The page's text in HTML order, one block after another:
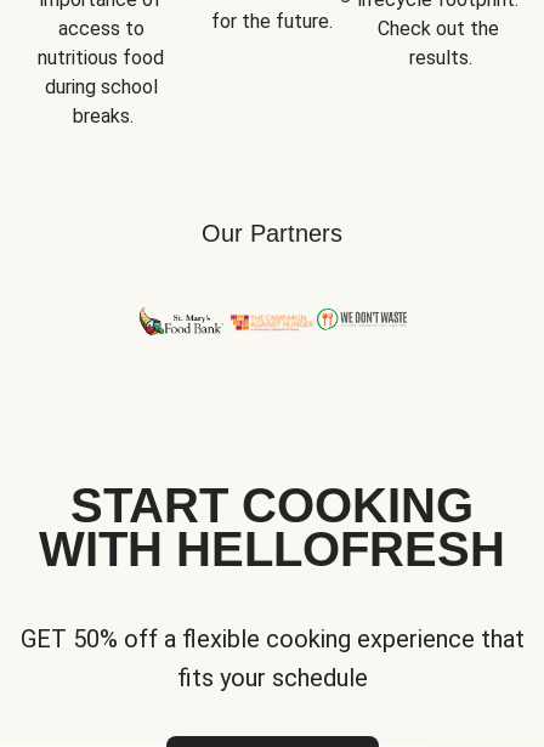
access to
nutritious food
during school
breaks.
for the future.
Check out the
results.
Our Partners
START COOKING
WITH HELLOFRESH
GET 50% off a flexible cooking experience that
fits your schedule